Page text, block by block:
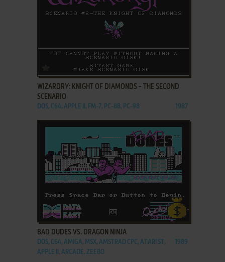
ADD TO FAVORITES
WIZARDRY: KNIGHT OF DIAMONDS - THE SECOND
SCENARIO
DOS, C64, APPLE II, FM-7, PC-88, PC-98 1987
ADD TO FAVORITES
BAD DUDES VS. DRAGON NINJA
DOS, C64, AMIGA, MSX, AMSTRAD CPC, ATARI ST,
APPLE II, ARCADE, ZEEBO
1989